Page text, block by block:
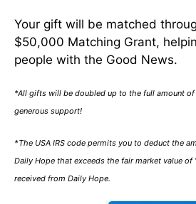
Your gift will be matched
$50,000 Matching Grant,
people with the Good News.
*All gifts will be doubled up to the full amount
generous support!
*The USA IRS code permits you to deduct the
Daily Hope that exceeds the fair market value of
received from Daily Hope.